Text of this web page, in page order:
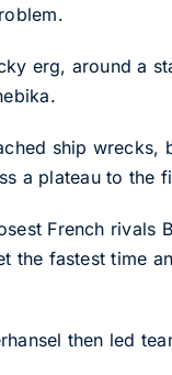
erg, around a
ship wrecks,
a plateau to the
French rivals
the fastest time
then led